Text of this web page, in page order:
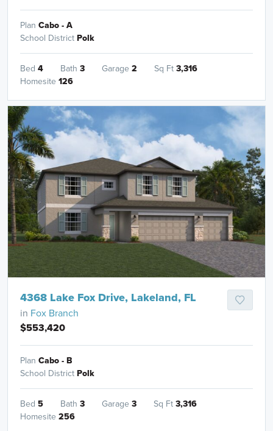
Plan Cabo - A
School DistrictPolk
Bed 4 Bath 3 Garage 2 Sq Ft3,316
Homesite 126
4368 Lake Fox Drive, Lakeland, FL
in Fox Branch
$553,420
Plan Cabo - B
School DistrictPolk
Bed 5 Bath 3 Garage 3 Sq Ft3,316
Homesite 256